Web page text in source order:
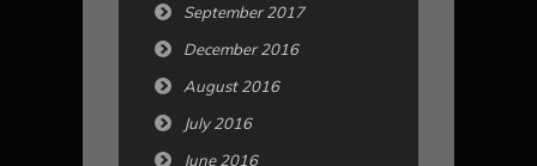
September 2017
December 2016
August 2016
July 2016
June 2016